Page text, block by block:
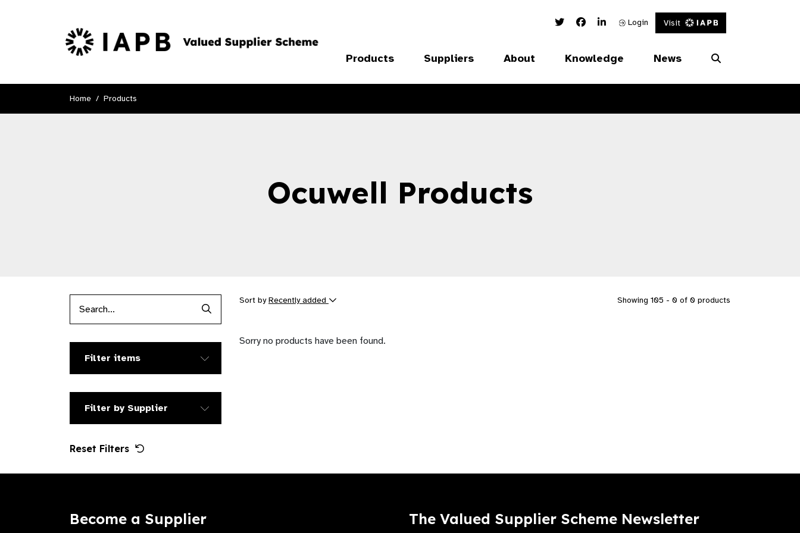
Twitter LinkFacebook Link
Linked In Link
Login Visit
Products Suppliers About Knowledge News
Home Products
Ocuwell Products
Search Products
Filter items
Filter by Supplier
Reset Filters
Sort byRecently added Showing 105 - 0 of 0 products
Sorry no products have been found.
Become a Supplier The Valued Supplier Scheme Newsletter